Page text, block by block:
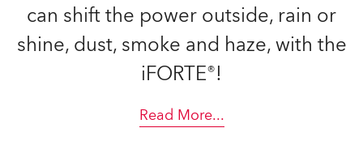
can shift the power outside, rain or
shine, dust, smoke and haze, with the
iFORTE®!
Read More...